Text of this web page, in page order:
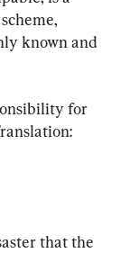
known and
for
that the